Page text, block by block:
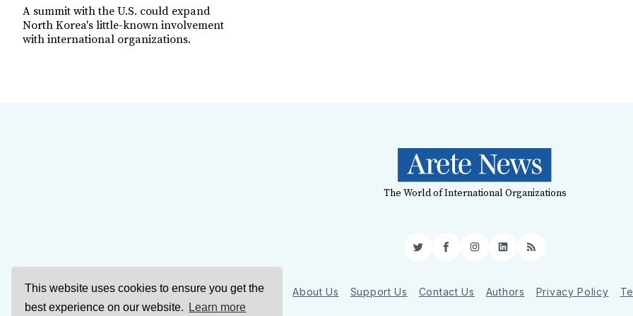
This website uses cookies to ensure you get the
best experience on our website.
Learn more
A summit with the U.S. could expand
North Korea's little-known involvement
with international organizations.
The World of International Organizations
TwitterFacebookInstagram
LinkedIn
RSS
Sign Up About Us Support Us Contact Us Authors Privacy Policy